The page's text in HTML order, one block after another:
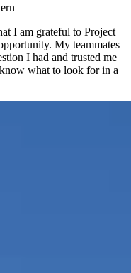
I am grateful to Project
My teammates
I had and trusted me
what to look for in a